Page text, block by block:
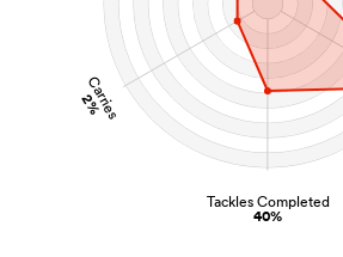
Tackles Completed
40%
Carries
2%